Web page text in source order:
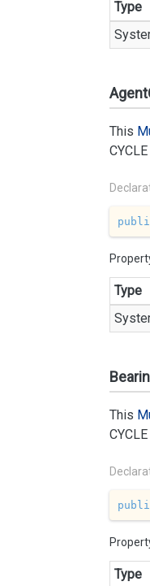
Type
This
CYCLE
Type
This
CYCLE
Type